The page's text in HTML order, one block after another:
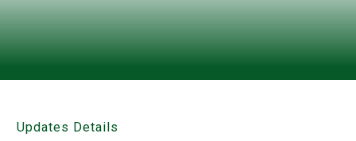
Updates Details